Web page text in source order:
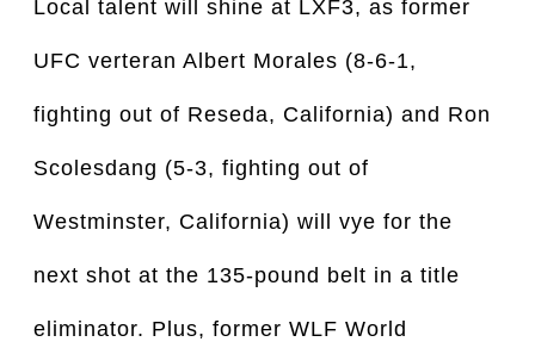
Local talent will shine at LXF3, as former
UFC verteran Albert Morales (8-6-1,
fighting out of Reseda, California) and Ron
Scolesdang (5-3, fighting out of
Westminster, California) will vye for the
next shot at the 135-pound belt in a title
eliminator. Plus, former WLF World